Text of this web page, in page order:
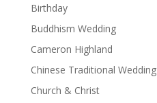
Birthday
Buddhism Wedding
Cameron Highland
Chinese Traditional Wedding
Church & Christ